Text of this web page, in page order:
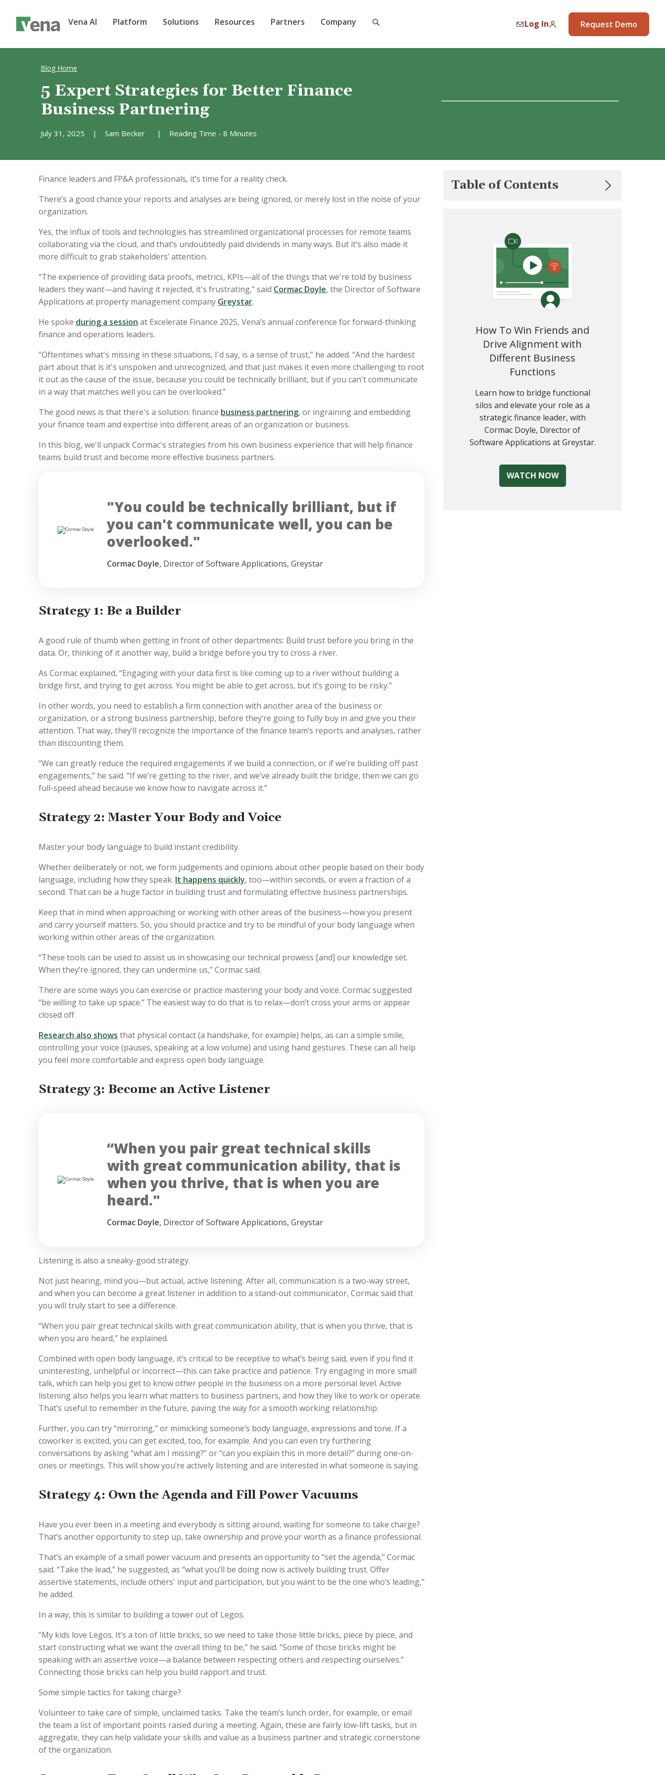
Vena AI Platform Solutions Resources Partners Company Log In Request Demo
Blog Home
5 Expert Strategies for Better Finance
Business Partnering
July 31, 2025 | Sam Becker | Reading Time - 8 Minutes
Finance leaders and FP&A professionals, it’s time for a reality check.
There’s a good chance your reports and analyses are being ignored, or merely lost in the noise of your
organization.
Yes, the influx of tools and technologies has streamlined organizational processes for remote teams
collaborating via the cloud, and that’s undoubtedly paid dividends in many ways. But it’s also made it
more difficult to grab stakeholders’ attention.
“The experience of providing data proofs, metrics, KPIs—all of the things that we're told by business
leaders they want—and having it rejected, it's frustrating,” said Cormac Doyle, the Director of Software
Applications at property management company Greystar.
He spoke during a session at Excelerate Finance 2025, Vena’s annual conference for forward-thinking
finance and operations leaders.
“Oftentimes what's missing in these situations, I'd say, is a sense of trust,” he added. “And the hardest
part about that is it's unspoken and unrecognized, and that just makes it even more challenging to root
it out as the cause of the issue, because you could be technically brilliant, but if you can't communicate
in a way that matches well you can be overlooked.”
The good news is that there's a solution: finance business partnering, or ingraining and embedding
your finance team and expertise into different areas of an organization or business.
In this blog, we'll unpack Cormac's strategies from his own business experience that will help finance
teams build trust and become more effective business partners.
"You could be technically brilliant, but if
you can't communicate well, you can be
overlooked."
Cormac Doyle, Director of Software Applications, Greystar
Strategy 1: Be a Builder
A good rule of thumb when getting in front of other departments: Build trust before you bring in the
data. Or, thinking of it another way, build a bridge before you try to cross a river.
As Cormac explained, “Engaging with your data first is like coming up to a river without building a
bridge first, and trying to get across. You might be able to get across, but it’s going to be risky.”
In other words, you need to establish a firm connection with another area of the business or
organization, or a strong business partnership, before they’re going to fully buy in and give you their
attention. That way, they’ll recognize the importance of the finance team’s reports and analyses, rather
than discounting them.
“We can greatly reduce the required engagements if we build a connection, or if we’re building off past
engagements,” he said. “If we’re getting to the river, and we’ve already built the bridge, then we can go
full-speed ahead because we know how to navigate across it.”
Strategy 2: Master Your Body and Voice
Master your body language to build instant credibility.
Whether deliberately or not, we form judgements and opinions about other people based on their body
language, including how they speak. It happens quickly, too—within seconds, or even a fraction of a
second. That can be a huge factor in building trust and formulating effective business partnerships.
Keep that in mind when approaching or working with other areas of the business—how you present
and carry yourself matters. So, you should practice and try to be mindful of your body language when
working within other areas of the organization.
“These tools can be used to assist us in showcasing our technical prowess [and] our knowledge set.
When they’re ignored, they can undermine us,” Cormac said.
There are some ways you can exercise or practice mastering your body and voice. Cormac suggested
“be willing to take up space.” The easiest way to do that is to relax—don’t cross your arms or appear
closed off.
Research also shows that physical contact (a handshake, for example) helps, as can a simple smile,
controlling your voice (pauses, speaking at a low volume) and using hand gestures. These can all help
you feel more comfortable and express open body language.
Strategy 3: Become an Active Listener
“When you pair great technical skills
with great communication ability, that is
when you thrive, that is when you are
heard."
Cormac Doyle, Director of Software Applications, Greystar
Listening is also a sneaky-good strategy.
Not just hearing, mind you—but actual, active listening. After all, communication is a two-way street,
and when you can become a great listener in addition to a stand-out communicator, Cormac said that
you will truly start to see a difference.
“When you pair great technical skills with great communication ability, that is when you thrive, that is
when you are heard,” he explained.
Combined with open body language, it’s critical to be receptive to what’s being said, even if you find it
uninteresting, unhelpful or incorrect—this can take practice and patience. Try engaging in more small
talk, which can help you get to know other people in the business on a more personal level. Active
listening also helps you learn what matters to business partners, and how they like to work or operate.
That’s useful to remember in the future, paving the way for a smooth working relationship.
Further, you can try “mirroring,” or mimicking someone’s body language, expressions and tone. If a
coworker is excited, you can get excited, too, for example. And you can even try furthering
conversations by asking “what am I missing?” or “can you explain this in more detail?” during one-on-
ones or meetings. This will show you’re actively listening and are interested in what someone is saying.
Strategy 4: Own the Agenda and Fill Power Vacuums
Have you ever been in a meeting and everybody is sitting around, waiting for someone to take charge?
That’s another opportunity to step up, take ownership and prove your worth as a finance professional.
That’s an example of a small power vacuum and presents an opportunity to “set the agenda,” Cormac
said. “Take the lead,” he suggested, as “what you’ll be doing now is actively building trust. Offer
assertive statements, include others' input and participation, but you want to be the one who’s leading,”
he added.
In a way, this is similar to building a tower out of Legos.
“My kids love Legos. It’s a ton of little bricks, so we need to take those little bricks, piece by piece, and
start constructing what we want the overall thing to be,” he said. “Some of those bricks might be
speaking with an assertive voice—a balance between respecting others and respecting ourselves.”
Connecting those bricks can help you build rapport and trust.
Some simple tactics for taking charge?
Volunteer to take care of simple, unclaimed tasks. Take the team’s lunch order, for example, or email
the team a list of important points raised during a meeting. Again, these are fairly low-lift tasks, but in
aggregate, they can help validate your skills and value as a business partner and strategic cornerstone
of the organization.
Table of Contents
Strategy 3: Become an Active Listener
Strategy 4: Own the Agenda and Fill Power
Strategy 5: Turn Small Wins Into Repeatable
How To Win Friends and
Drive Alignment with
Different Business
Functions
Learn how to bridge functional
silos and elevate your role as a
strategic finance leader, with
Cormac Doyle, Director of
Software Applications at Greystar.
WATCH NOW